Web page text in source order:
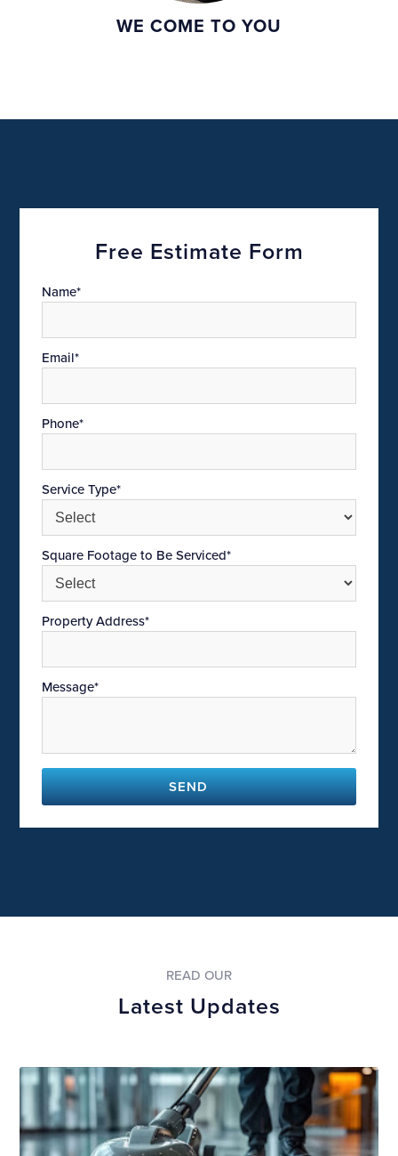
WE COME TO YOU
Free Estimate Form
Name*
Email*
Phone*
Service Type*
Square Footage to Be Serviced*
Property Address*
Message*
SEND
READ OUR
Latest Updates